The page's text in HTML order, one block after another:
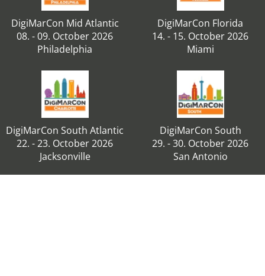
DigiMarCon Mid Atlantic
08. - 09. October 2026
Philadelphia
DigiMarCon Florida
14. - 15. October 2026
Miami
DigiMarCon South Atlantic
22. - 23. October 2026
Jacksonville
DigiMarCon South
29. - 30. October 2026
San Antonio